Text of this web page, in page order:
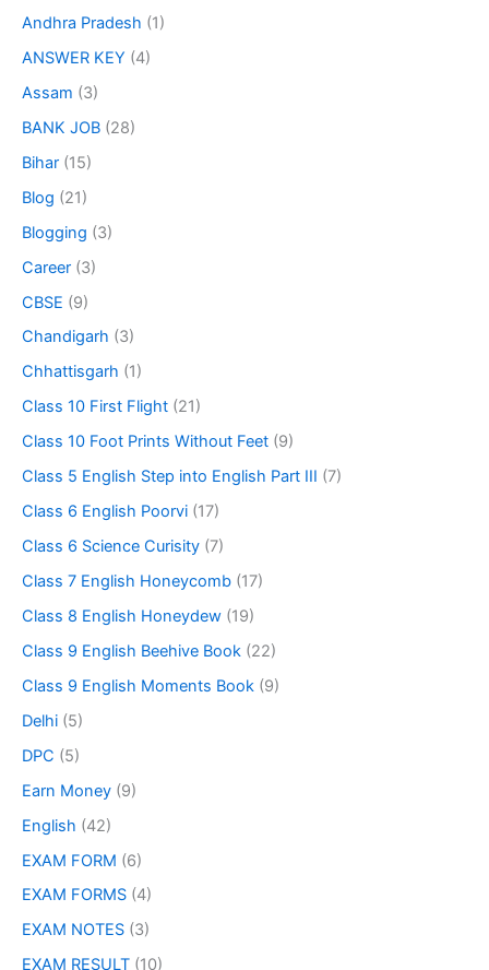
Andhra Pradesh (1)
ANSWER KEY (4)
Assam (3)
BANK JOB (28)
Bihar (15)
Blog (21)
Blogging (3)
Career (3)
CBSE (9)
Chandigarh (3)
Chhattisgarh (1)
Class 10 First Flight (21)
Class 10 Foot Prints Without Feet (9)
Class 5 English Step into English Part III (7)
Class 6 English Poorvi (17)
Class 6 Science Curisity (7)
Class 7 English Honeycomb (17)
Class 8 English Honeydew (19)
Class 9 English Beehive Book (22)
Class 9 English Moments Book (9)
Delhi (5)
DPC (5)
Earn Money (9)
English (42)
EXAM FORM (6)
EXAM FORMS (4)
EXAM NOTES (3)
EXAM RESULT (10)